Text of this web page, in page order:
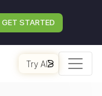
GET STARTED
Try AI